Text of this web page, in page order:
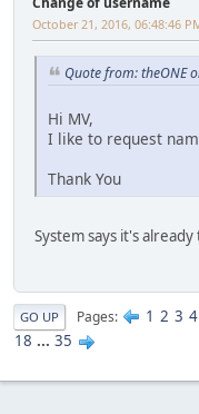
October 21, 2016, 06:48:46
Quote from: theONE
Hi MV,
I like to request
Thank You
System says it's already
GO UP Pages 1 2 3 4
18 ... 35